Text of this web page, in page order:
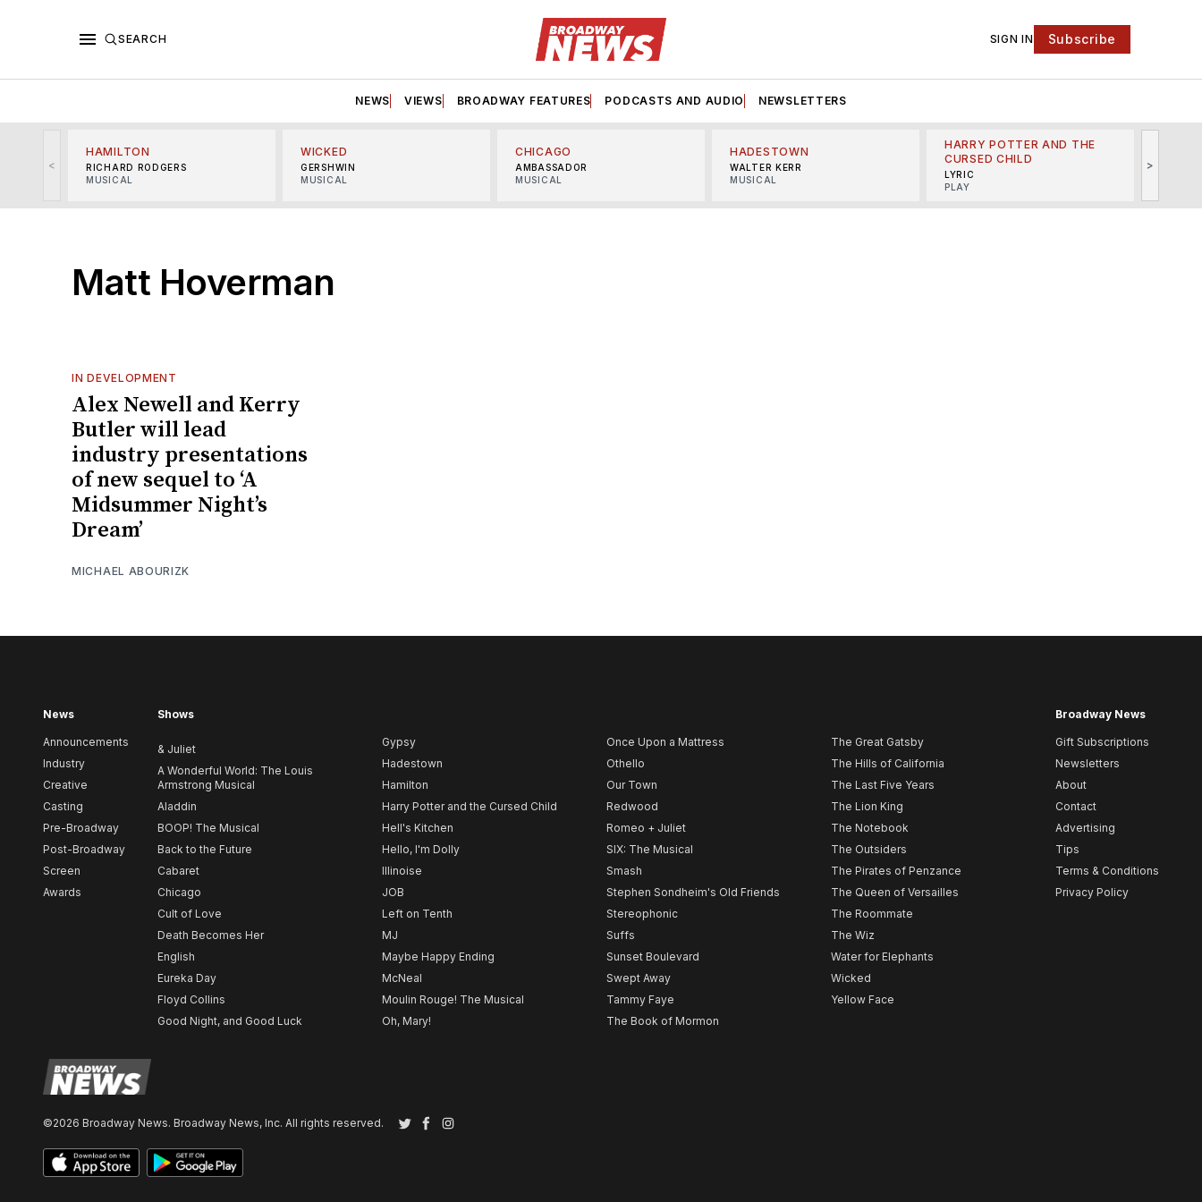
SEARCH SIGN IN Subscribe
NEWS VIEWS BROADWAY FEATURES PODCASTS AND AUDIO NEWSLETTERS
<
HAMILTON
RICHARD RODGERS
MUSICAL
WICKED
GERSHWIN
MUSICAL
CHICAGO
AMBASSADOR
MUSICAL
HADESTOWN
WALTER KERR
MUSICAL
HARRY POTTER AND THE
CURSED CHILD
LYRIC
PLAY
>
Matt Hoverman
IN DEVELOPMENT
Alex Newell and Kerry
Butler will lead
industry presentations
of new sequel to ‘A
Midsummer Night’s
Dream’
MICHAEL ABOURIZK
News
Announcements
Industry
Creative
Casting
Pre-Broadway
Post-Broadway
Screen
Awards
Shows
& Juliet
A Wonderful World: The Louis
Armstrong Musical
Aladdin
BOOP! The Musical
Back to the Future
Cabaret
Chicago
Cult of Love
Death Becomes Her
English
Eureka Day
Floyd Collins
Good Night, and Good Luck
Gypsy
Hadestown
Hamilton
Harry Potter and the Cursed Child
Hell's Kitchen
Hello, I'm Dolly
Illinoise
JOB
Left on Tenth
MJ
Maybe Happy Ending
McNeal
Moulin Rouge! The Musical
Oh, Mary!
Once Upon a Mattress
Othello
Our Town
Redwood
Romeo + Juliet
SIX: The Musical
Smash
Stephen Sondheim's Old Friends
Stereophonic
Suffs
Sunset Boulevard
Swept Away
Tammy Faye
The Book of Mormon
The Great Gatsby
The Hills of California
The Last Five Years
The Lion King
The Notebook
The Outsiders
The Pirates of Penzance
The Queen of Versailles
The Roommate
The Wiz
Water for Elephants
Wicked
Yellow Face
Broadway News
Gift Subscriptions
Newsletters
About
Contact
Advertising
Tips
Terms & Conditions
Privacy Policy
©2026 Broadway News. Broadway News, Inc. All rights reserved. TwitterFacebook
Instagram